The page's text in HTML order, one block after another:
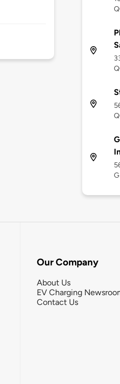
Our Company
About Us
EV Charging
Contact Us